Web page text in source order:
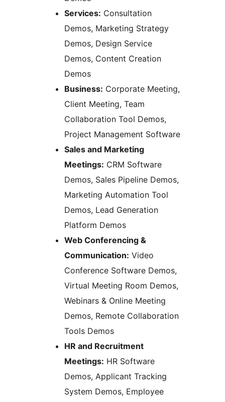
Services: Consultation
Demos, Marketing Strategy
Demos, Design Service
Demos, Content Creation
Demos
Business: Corporate Meeting,
Client Meeting, Team
Collaboration Tool Demos,
Project Management Software
Sales and Marketing
Meetings: CRM Software
Demos, Sales Pipeline Demos,
Marketing Automation Tool
Demos, Lead Generation
Platform Demos
Web Conferencing &
Communication: Video
Conference Software Demos,
Virtual Meeting Room Demos,
Webinars & Online Meeting
Demos, Remote Collaboration
Tools Demos
HR and Recruitment
Meetings: HR Software
Demos, Applicant Tracking
System Demos, Employee